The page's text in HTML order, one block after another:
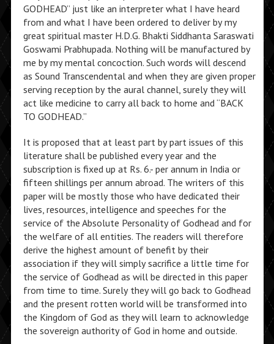
GODHEAD” just like an interpreter what I have heard
from and what I have been ordered to deliver by my
great spiritual master H.D.G. Bhakti Siddhanta Saraswati
Goswami Prabhupada. Nothing will be manufactured by
me by my mental concoction. Such words will descend
as Sound Transcendental and when they are given proper
serving reception by the aural channel, surely they will
act like medicine to carry all back to home and “BACK
TO GODHEAD.”
It is proposed that at least part by part issues of this
literature shall be published every year and the
subscription is fixed up at Rs. 6.- per annum in India or
fifteen shillings per annum abroad. The writers of this
paper will be mostly those who have dedicated their
lives, resources, intelligence and speeches for the
service of the Absolute Personality of Godhead and for
the welfare of all entities. The readers will therefore
derive the highest amount of benefit by their
association if they will simply sacrifice a little time for
the service of Godhead as will be directed in this paper
from time to time. Surely they will go back to Godhead
and the present rotten world will be transformed into
the Kingdom of God as they will learn to acknowledge
the sovereign authority of God in home and outside.